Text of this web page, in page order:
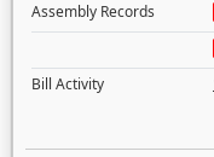
Assembly Records
Bill Activity